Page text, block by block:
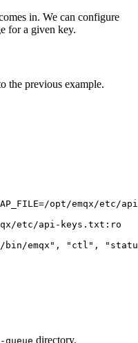
in. We can configure
for a given key.
the previous example.
opt/emqx/etc/
etc/api-keys.txt:ro
bin/emqx", "ctl",
queue directory.